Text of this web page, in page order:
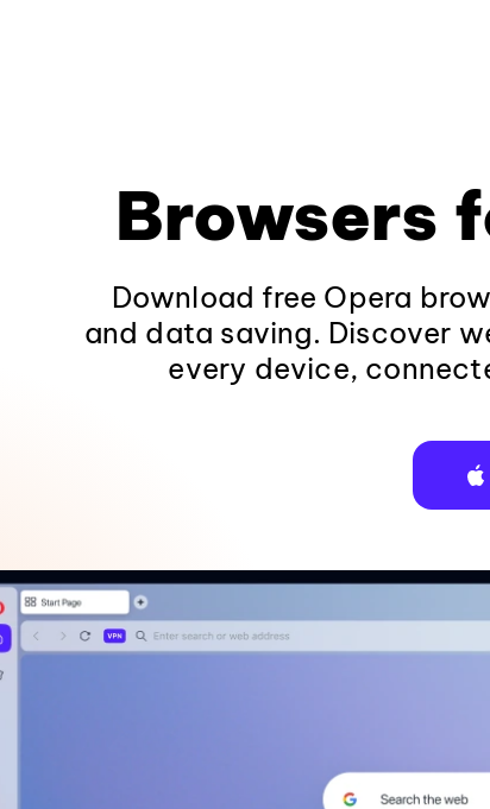
Browsers
Download free Opera
and data saving. Discover
every device,